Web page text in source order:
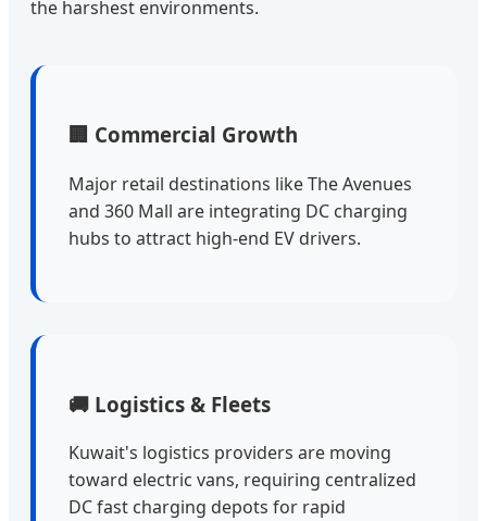
the harshest environments.
🏢 Commercial Growth
Major retail destinations like The Avenues
and 360 Mall are integrating DC charging
hubs to attract high-end EV drivers.
🚚 Logistics & Fleets
Kuwait's logistics providers are moving
toward electric vans, requiring centralized
DC fast charging depots for rapid